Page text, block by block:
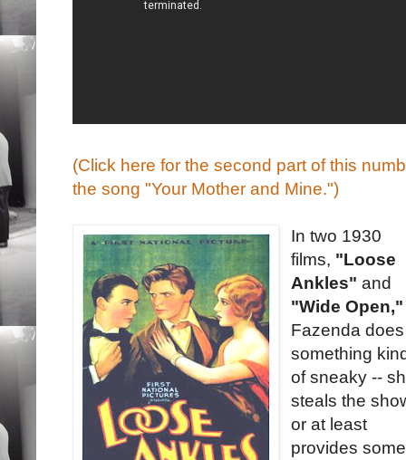
(Click here for the second part of this
the song "Your Mother and Mine.")
In two 1930
films, "Loose
Ankles" and
"Wide Open,"
Fazenda does
something
of sneaky --
steals the
or at least
provides some